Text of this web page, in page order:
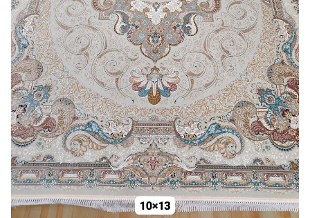
Room,
Hall
&
Dinning
Area
10
Feet
x
13
Feet
quantity